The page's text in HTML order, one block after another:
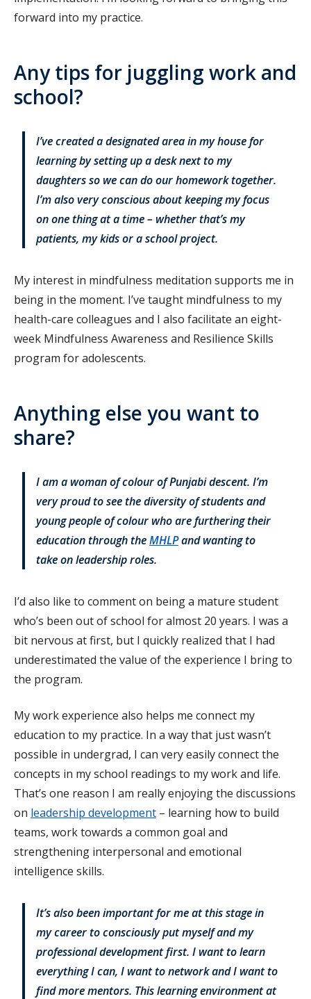
forward into my practice.
Any tips for juggling work and
school?
I’ve created a designated area in my house for
learning by setting up a desk next to my
daughters so we can do our homework together.
I’m also very conscious about keeping my focus
on one thing at a time – whether that’s my
patients, my kids or a school project.
My interest in mindfulness meditation supports me in
being in the moment. I’ve taught mindfulness to my
health-care colleagues and I also facilitate an eight-
week Mindfulness Awareness and Resilience Skills
program for adolescents.
Anything else you want to
share?
I am a woman of colour of Punjabi descent. I’m
very proud to see the diversity of students and
young people of colour who are furthering their
education through theMHLPand wanting to
take on leadership roles.
I’d also like to comment on being a mature student
who’s been out of school for almost 20 years. I was a
bit nervous at first, but I quickly realized that I had
underestimated the value of the experience I bring to
the program.
My work experience also helps me connect my
education to my practice. In a way that just wasn’t
possible in undergrad, I can very easily connect the
concepts in my school readings to my work and life.
That’s one reason I am really enjoying the discussions
on leadership development – learning how to build
teams, work towards a common goal and
strengthening interpersonal and emotional
intelligence skills.
It’s also been important for me at this stage in
my career to consciously put myself and my
professional development first. I want to learn
everything I can, I want to network and I want to
find more mentors. This learning environment at